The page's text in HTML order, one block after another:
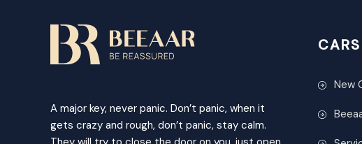
A major key, never panic. Don’t panic, when it
gets crazy and rough, don’t panic, stay calm.
CARS
New